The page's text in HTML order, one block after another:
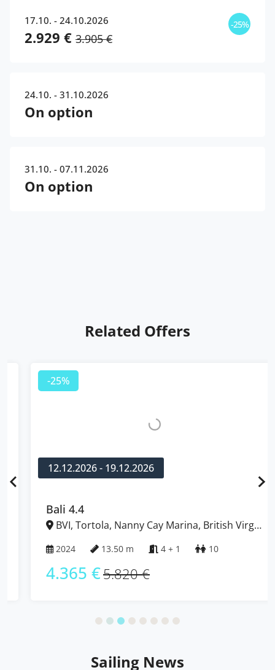
17.10. - 24.10.2026 -25%
2.929 € 3.905 €
24.10. - 31.10.2026
On option
31.10. - 07.11.2026
On option
Related Offers
-25%
12.12.2026 - 19.12.2026
Bali 4.4
BVI, Tortola, Nanny Cay Marina, British Virgin
2024 13.50 m 4 + 1 10
4.365 €5.820 €
Sailing News